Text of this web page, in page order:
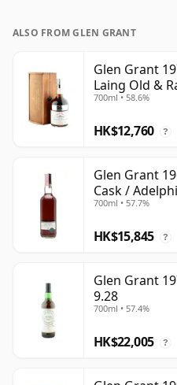
ALSO FROM GLEN GRANT
Glen Grant
Laing Old &
700ml • 58.6%
HK$12,760 ?
Glen Grant
Cask / Adelphi
700ml • 57.7%
HK$15,845 ?
Glen Grant
9.28
700ml • 57.4%
HK$22,005 ?